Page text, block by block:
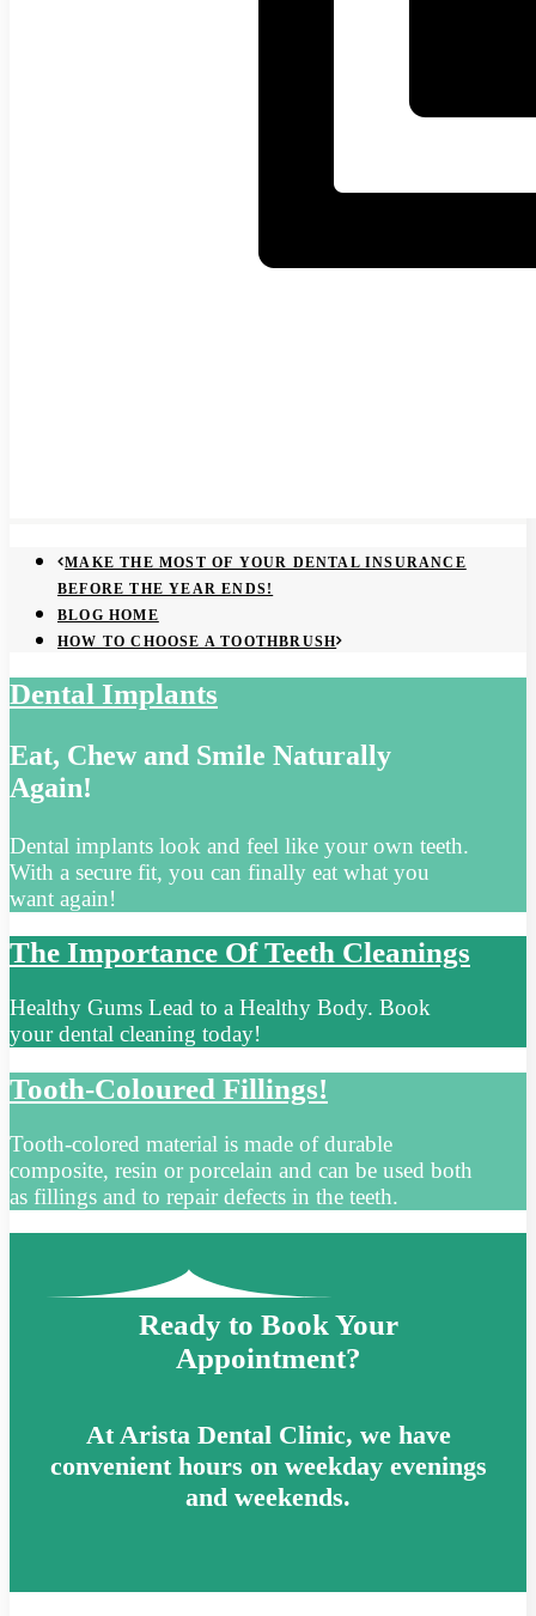
MAKE THE MOST OF YOUR DENTAL INSURANCE
BEFORE THE YEAR ENDS!
BLOG HOME
HOW TO CHOOSE A TOOTHBRUSH
Dental Implants
Eat, Chew and Smile Naturally
Again!
Dental implants look and feel like your own teeth.
With a secure fit, you can finally eat what you
want again!
The Importance Of Teeth Cleanings
Healthy Gums Lead to a Healthy Body. Book
your dental cleaning today!
Tooth-Coloured Fillings!
Tooth-colored material is made of durable
composite, resin or porcelain and can be used both
as fillings and to repair defects in the teeth.
Ready to Book Your
Appointment?
At Arista Dental Clinic, we have
convenient hours on weekday evenings
and weekends.